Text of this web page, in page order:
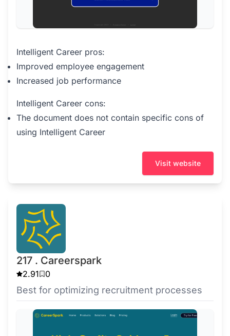
Intelligent Career pros:
Improved employee engagement
Increased job performance
Intelligent Career cons:
The document does not contain specific cons of
using Intelligent Career
Visit website
217 . Careerspark
2.91 0
Best for optimizing recruitment processes